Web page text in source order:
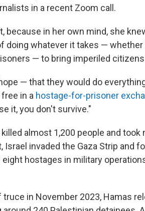
in a recent Zoom call.
because in her own mind, she
doing whatever it takes —
— to bring imperiled
— that they would do
in a hostage-for-prisoner
it, you don't survive."
almost 1,200 people and
Israel invaded the Gaza Strip and
eight hostages in military
truce in November 2023, Hamas